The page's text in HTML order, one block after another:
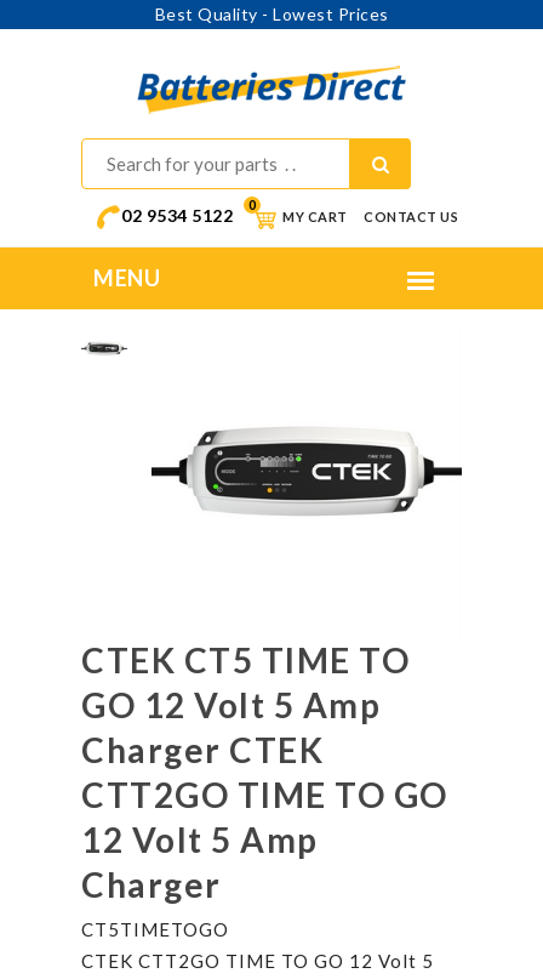
Best Quality - Lowest Prices
02 9534 5122 MY CART
0
CONTACT US
CTEK CT5 TIME TO
GO 12 Volt 5 Amp
Charger CTEK
CTT2GO TIME TO GO
12 Volt 5 Amp
Charger
CT5TIMETOGO
CTEK CTT2GO TIME TO GO 12 Volt 5